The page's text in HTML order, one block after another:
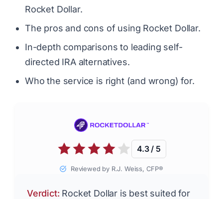
Rocket Dollar.
The pros and cons of using Rocket Dollar.
In-depth comparisons to leading self-
directed IRA alternatives.
Who the service is right (and wrong) for.
4.3 / 5
Reviewed by R.J. Weiss, CFP®
Verdict: Rocket Dollar is best suited for